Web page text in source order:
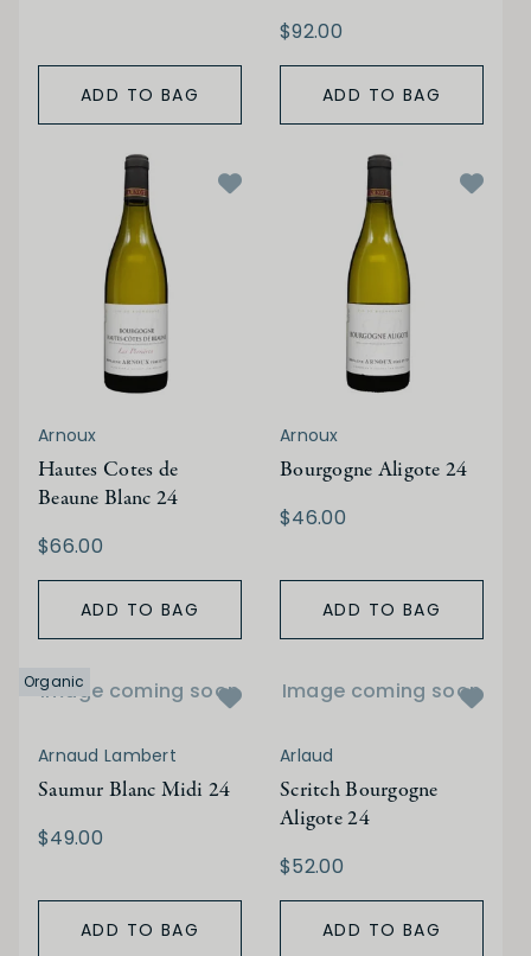
ADD TO BAG
$92.00
ADD TO BAG
Arnoux
Hautes Cotes de
Beaune Blanc 24
$66.00
ADD TO BAG
Arnoux
Bourgogne Aligote 24
$46.00
ADD TO BAG
Image coming soon
Organic
Arnaud Lambert
Saumur Blanc Midi 24
$49.00
ADD TO BAG
Image coming soon
Arlaud
Scritch Bourgogne
Aligote 24
$52.00
ADD TO BAG